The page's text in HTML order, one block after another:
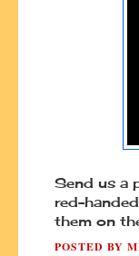
Send us a
red-
them on
POSTED BY